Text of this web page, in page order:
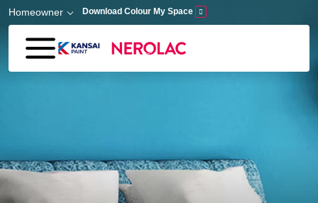
Skip to main content
Homeowner Download Colour My Space